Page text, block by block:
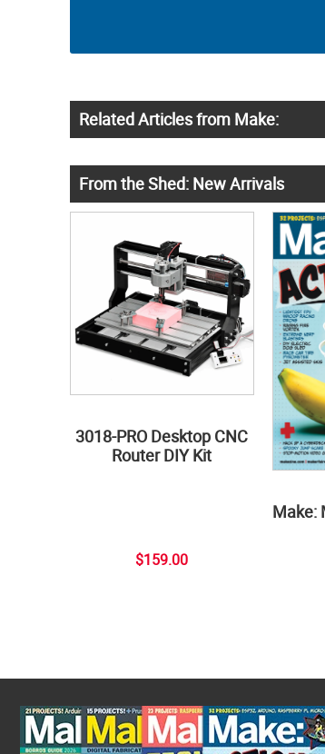
Related Articles from Make:
From the Shed: New Arrivals
3018-PRO Desktop CNC
Router DIY Kit
$159.00
Make: